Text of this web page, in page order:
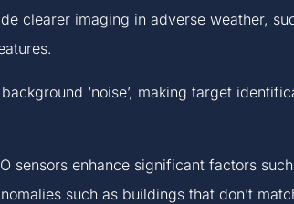
clearer imaging in adverse weather,
‘noise’, making target
sensors enhance significant factors
such as buildings that don’t